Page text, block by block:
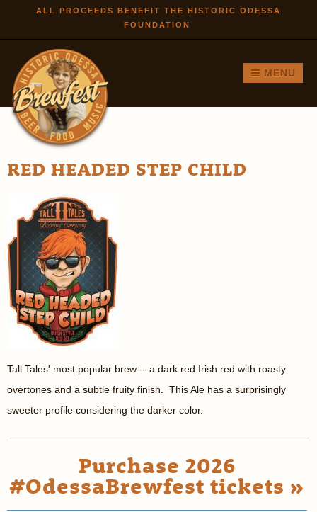
Skip to
main
ALL PROCEEDS BENEFIT THE HISTORIC ODESSA
FOUNDATION
MENU
RED HEADED STEP CHILD
Tall Tales' most popular brew -- a dark red Irish red with roasty
overtones and a subtle fruity finish. This Ale has a surprisingly
sweeter profile considering the darker color.
Purchase 2026
#OdessaBrewfest tickets »